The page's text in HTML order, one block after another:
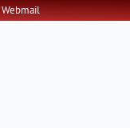
Webmail